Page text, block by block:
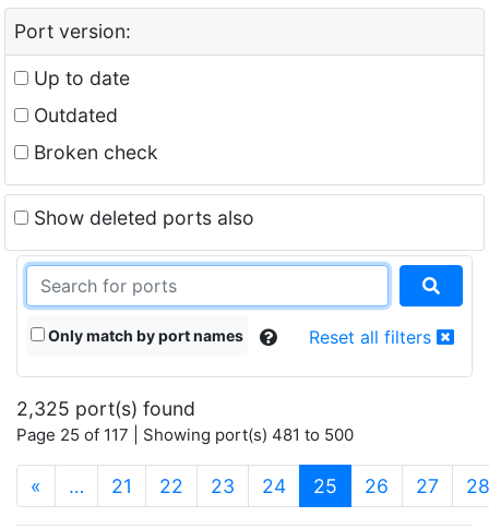
Port version:
Up to date
Outdated
Broken check
Show deleted ports also
Only match by port names Reset all filters
2,325 port(s) found
Page 25 of 117 | Showing port(s) 481 to 500
« … 21 22 23 24 25 (current)
26 27 28